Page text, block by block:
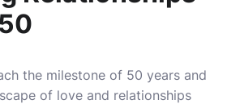
the milestone of 50 years and
of love and relationships